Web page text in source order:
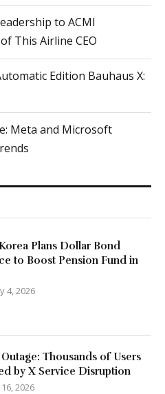
to ACMI
This Airline CEO
Edition Bauhaus X:
Meta and Microsoft
Plans Dollar Bond
to Boost Pension Fund in
4, 2026
Thousands of Users
by X Service Disruption
2026